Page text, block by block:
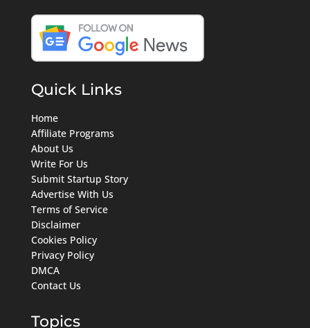
Quick Links
Home
Affiliate Programs
About Us
Write For Us
Submit Startup Story
Advertise With Us
Terms of Service
Disclaimer
Cookies Policy
Privacy Policy
DMCA
Contact Us
Topics